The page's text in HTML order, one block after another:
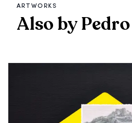
Also by
ARTWORKS